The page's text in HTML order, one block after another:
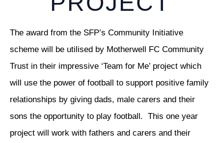
The award from the SFP’s Community Initiative
scheme will be utilised by Motherwell FC Community
Trust in their impressive ‘Team for Me’ project which
will use the power of football to support positive family
relationships by giving dads, male carers and their
sons the opportunity to play football. This one year
project will work with fathers and carers and their